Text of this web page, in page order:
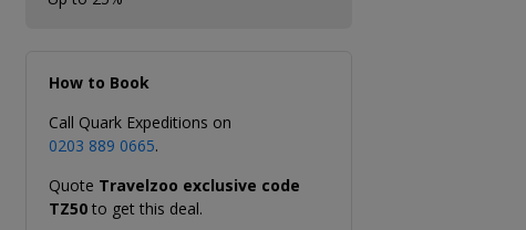
How to Book
Call Quark Expeditions on
0203 889 0665.
Quote Travelzoo exclusive code
TZ50 to get this deal.